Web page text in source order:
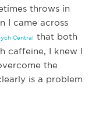
throws in
I came across
Central that both
caffeine, I knew I
the
is a problem